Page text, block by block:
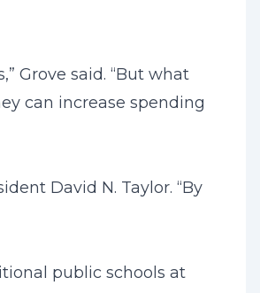
Grove said. “But what
can increase spending
David N. Taylor. “By
public schools at